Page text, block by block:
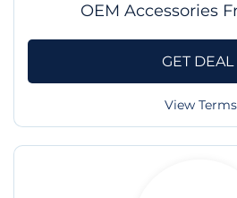
OEM Accessories
GET DEAL
View Terms